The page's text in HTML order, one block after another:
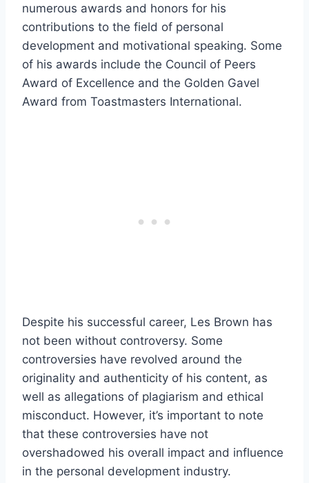
numerous awards and honors for his
contributions to the field of personal
development and motivational speaking. Some
of his awards include the Council of Peers
Award of Excellence and the Golden Gavel
Award from Toastmasters International.
Despite his successful career, Les Brown has
not been without controversy. Some
controversies have revolved around the
originality and authenticity of his content, as
well as allegations of plagiarism and ethical
misconduct. However, it’s important to note
that these controversies have not
overshadowed his overall impact and influence
in the personal development industry.